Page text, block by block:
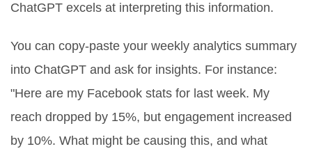
ChatGPT excels at interpreting this information.
You can copy-paste your weekly analytics summary
into ChatGPT and ask for insights. For instance:
"Here are my Facebook stats for last week. My
reach dropped by 15%, but engagement increased
by 10%. What might be causing this, and what